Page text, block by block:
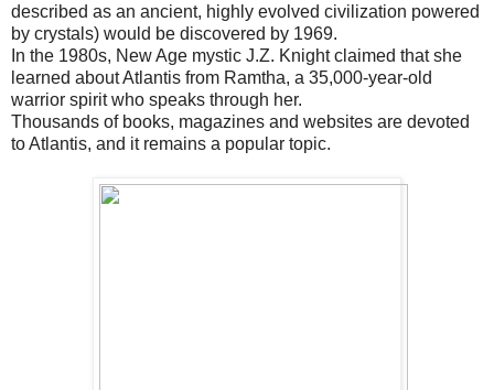
described as an ancient, highly evolved civilization powered
by crystals) would be discovered by 1969.
In the 1980s, New Age mystic J.Z. Knight claimed that she
learned about Atlantis from Ramtha, a 35,000-year-old
warrior spirit who speaks through her.
Thousands of books, magazines and websites are devoted
to Atlantis, and it remains a popular topic.